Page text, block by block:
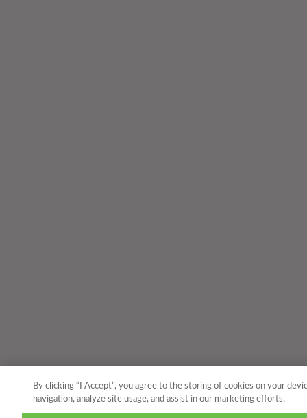
By clicking “I Accept”, you agree to the storing of cookies on your
navigation, analyze site usage, and assist in our marketing efforts.